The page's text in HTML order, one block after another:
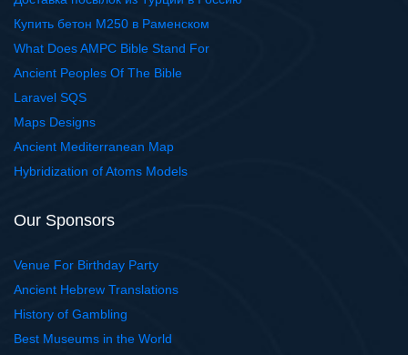
Купить бетон М250 в Раменском
What Does AMPC Bible Stand For
Ancient Peoples Of The Bible
Laravel SQS
Maps Designs
Ancient Mediterranean Map
Hybridization of Atoms Models
Our Sponsors
Venue For Birthday Party
Ancient Hebrew Translations
History of Gambling
Best Museums in the World